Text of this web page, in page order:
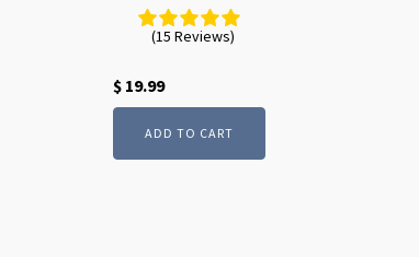
(15 Reviews)
$ 19.99
ADD TO CART